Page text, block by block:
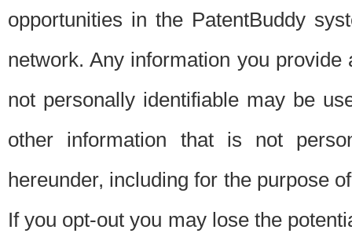
opportunities in the PatentBuddy
network. Any information you
not personally identifiable may be
other information that is not
hereunder, including for the purpose
If you opt-out you may lose the